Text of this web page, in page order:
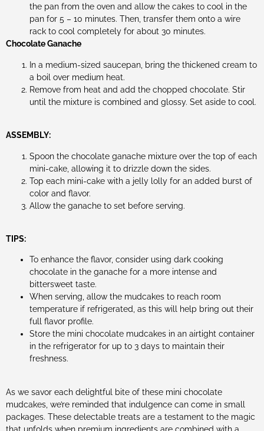
the pan from the oven and allow the cakes to cool in the
pan for 5 – 10 minutes. Then, transfer them onto a wire
rack to cool completely for about 30 minutes.
Chocolate Ganache
In a medium-sized saucepan, bring the thickened cream to
a boil over medium heat.
Remove from heat and add the chopped chocolate. Stir
until the mixture is combined and glossy. Set aside to cool.
ASSEMBLY:
Spoon the chocolate ganache mixture over the top of each
mini-cake, allowing it to drizzle down the sides.
Top each mini-cake with a jelly lolly for an added burst of
color and flavor.
Allow the ganache to set before serving.
TIPS:
To enhance the flavor, consider using dark cooking
chocolate in the ganache for a more intense and
bittersweet taste.
When serving, allow the mudcakes to reach room
temperature if refrigerated, as this will help bring out their
full flavor profile.
Store the mini chocolate mudcakes in an airtight container
in the refrigerator for up to 3 days to maintain their
freshness.
As we savor each delightful bite of these mini chocolate
mudcakes, we’re reminded that indulgence can come in small
packages. These delectable treats are a testament to the magic
that unfolds when premium ingredients are combined with a